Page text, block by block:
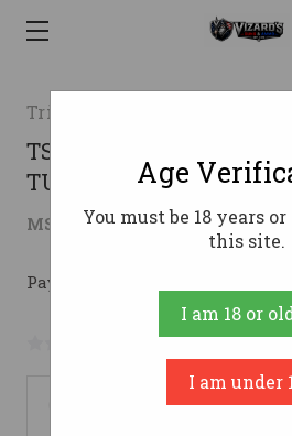
TriStar
TSA PROTEGE X-SUB
TUNGSTEN
MSRP: $649.00 $433.99 (
Pay over time with
No reviews yet
Age
You must be 18 years
this site.
I am 18 or
I am under